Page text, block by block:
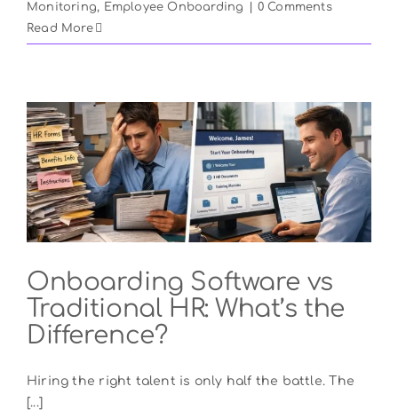
Monitoring, Employee Onboarding
0 Comments
Read More
Onboarding Software vs
Traditional HR: What’s the
Difference?
Hiring the right talent is only half the battle. The
[...]